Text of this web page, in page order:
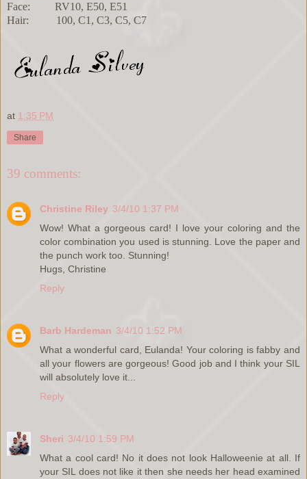
Face: RV10, E50, E51
Hair: 100, C1, C3, C5, C7
at 1:35 PM
Share
39 comments:
Christine Riley 3/4/10 1:37 PM
Wow! What a gorgeous card! I love your coloring and the
color combination you used is stunning. Love the paper and
the punch work too. Stunning!
Hugs, Christine
Reply
Barb Hardeman 3/4/10 1:52 PM
What a wonderful card, Eulanda! Your coloring is fabby and
all your flowers are gorgeous! Good job and I think your SIL
will absolutely love it...
Reply
Sheri 3/4/10 1:59 PM
What a cool card! No it does not look Halloweenie at all. If
your SIL does not like it then she needs her head examined